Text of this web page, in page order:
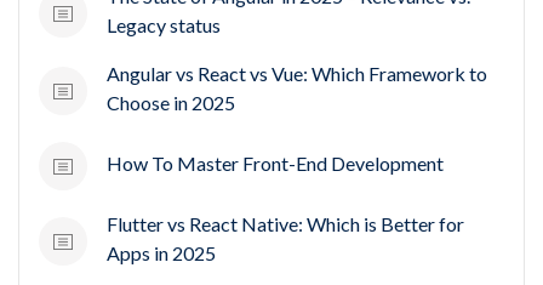
Legacy status
Angular vs React vs Vue: Which Framework to
Choose in 2025
How To Master Front-End Development
Flutter vs React Native: Which is Better for
Apps in 2025